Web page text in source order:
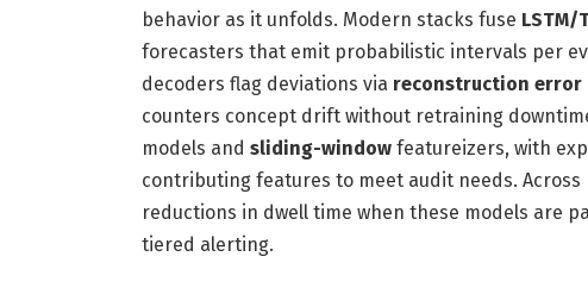
behavior as it unfolds. Modern stacks fuse LSTM/
forecasters that emit probabilistic intervals per
decoders flag deviations via reconstruction error
counters concept drift without retraining
models and sliding-windowfeatureizers, with
contributing features to meet audit needs.
reductions in dwell time when these models are
tiered alerting.